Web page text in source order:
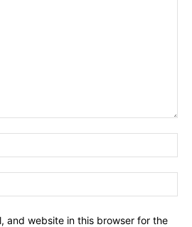
and website in this browser for the